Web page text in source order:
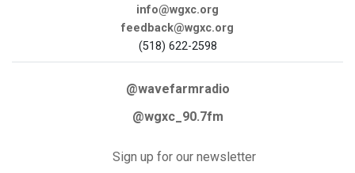
info@wgxc.org
feedback@wgxc.org
(518) 622-2598
@wavefarmradio
@wgxc_90.7fm
Sign up for our newsletter